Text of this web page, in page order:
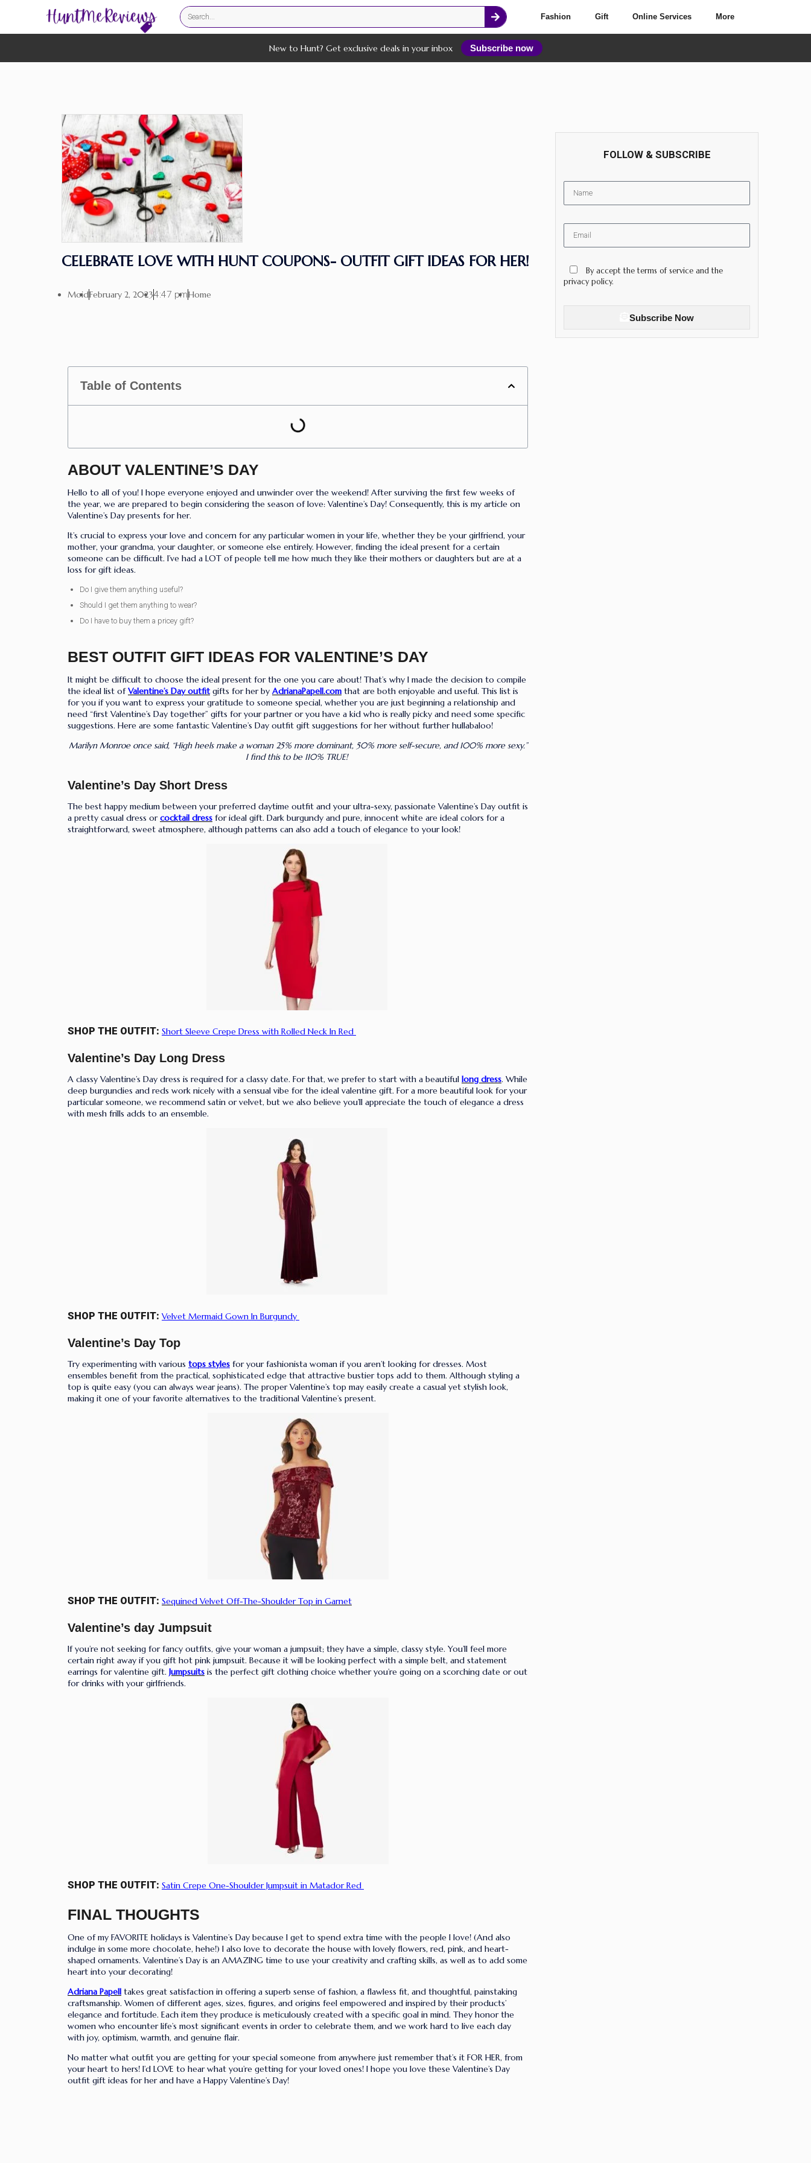
Fashion Gift Online Services More
New to Hunt? Get exclusive deals in your inbox Subscribe now
CELEBRATE LOVE WITH HUNT COUPONS- OUTFIT GIFT IDEAS FOR HER!
MoidFebruary 2, 20234:47 pmHome
Table of Contents
ABOUT VALENTINE’S DAY
Hello to all of you! I hope everyone enjoyed and unwinder over the weekend! After surviving the first few weeks of
the year, we are prepared to begin considering the season of love: Valentine’s Day! Consequently, this is my article on
Valentine’s Day presents for her.
It’s crucial to express your love and concern for any particular women in your life, whether they be your girlfriend, your
mother, your grandma, your daughter, or someone else entirely. However, finding the ideal present for a certain
someone can be difficult. I’ve had a LOT of people tell me how much they like their mothers or daughters but are at a
loss for gift ideas.
Do I give them anything useful?
Should I get them anything to wear?
Do I have to buy them a pricey gift?
BEST OUTFIT GIFT IDEAS FOR VALENTINE’S DAY
It might be difficult to choose the ideal present for the one you care about! That’s why I made the decision to compile
the ideal list ofValentine’s Day outfitgifts for her by AdrianaPapell.com that are both enjoyable and useful. This list is
for you if you want to express your gratitude to someone special, whether you are just beginning a relationship and
need “first Valentine’s Day together” gifts for your partner or you have a kid who is really picky and need some specific
suggestions. Here are some fantastic Valentine’s Day outfit gift suggestions for her without further hullabaloo!
Marilyn Monroe once said, “High heels make a woman 25% more dominant, 50% more self-secure, and 100% more sexy.”
I find this to be 110% TRUE!
Valentine’s Day Short Dress
The best happy medium between your preferred daytime outfit and your ultra-sexy, passionate Valentine’s Day outfit is
a pretty casual dress orcocktail dress for ideal gift. Dark burgundy and pure, innocent white are ideal colors for a
straightforward, sweet atmosphere, although patterns can also add a touch of elegance to your look!
SHOP THE OUTFIT: Short Sleeve Crepe Dress with Rolled Neck In Red
Valentine’s Day Long Dress
A classy Valentine’s Day dress is required for a classy date. For that, we prefer to start with a beautiful long dress. While
deep burgundies and reds work nicely with a sensual vibe for the ideal valentine gift. For a more beautiful look for your
particular someone, we recommend satin or velvet, but we also believe you’ll appreciate the touch of elegance a dress
with mesh frills adds to an ensemble.
SHOP THE OUTFIT: Velvet Mermaid Gown In Burgundy
Valentine’s Day Top
Try experimenting with various tops styles for your fashionista woman if you aren’t looking for dresses. Most
ensembles benefit from the practical, sophisticated edge that attractive bustier tops add to them. Although styling a
top is quite easy (you can always wear jeans). The proper Valentine’s top may easily create a casual yet stylish look,
making it one of your favorite alternatives to the traditional Valentine’s present.
SHOP THE OUTFIT: Sequined Velvet Off-The-Shoulder Top in Garnet
Valentine’s day Jumpsuit
If you’re not seeking for fancy outfits, give your woman a jumpsuit; they have a simple, classy style. You’ll feel more
certain right away if you gift hot pink jumpsuit. Because it will be looking perfect with a simple belt, and statement
earrings for valentine gift. Jumpsuits is the perfect gift clothing choice whether you’re going on a scorching date or out
for drinks with your girlfriends.
SHOP THE OUTFIT: Satin Crepe One-Shoulder Jumpsuit in Matador Red
FINAL THOUGHTS
One of my FAVORITE holidays is Valentine’s Day because I get to spend extra time with the people I love! (And also
indulge in some more chocolate, hehe!) I also love to decorate the house with lovely flowers, red, pink, and heart-
shaped ornaments. Valentine’s Day is an AMAZING time to use your creativity and crafting skills, as well as to add some
heart into your decorating!
Adriana Papell takes great satisfaction in offering a superb sense of fashion, a flawless fit, and thoughtful, painstaking
craftsmanship. Women of different ages, sizes, figures, and origins feel empowered and inspired by their products’
elegance and fortitude. Each item they produce is meticulously created with a specific goal in mind. They honor the
women who encounter life’s most significant events in order to celebrate them, and we work hard to live each day
with joy, optimism, warmth, and genuine flair.
No matter what outfit you are getting for your special someone from anywhere just remember that’s it FOR HER, from
your heart to hers! I’d LOVE to hear what you’re getting for your loved ones! I hope you love these Valentine’s Day
outfit gift ideas for her and have a Happy Valentine’s Day!
FOLLOW & SUBSCRIBE
By accept the terms of service and the
privacy policy.
Subscribe Now